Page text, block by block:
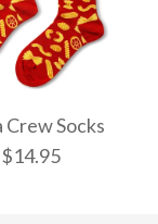
Crew Socks
$14.95